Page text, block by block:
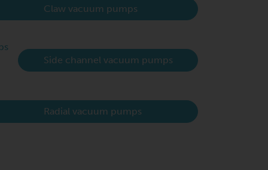
Claw vacuum pumps
Side channel vacuum pumps
Radial vacuum pumps